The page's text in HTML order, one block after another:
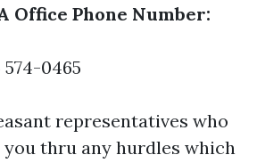
Office Phone Number:
0465
representatives who
thru any hurdles which